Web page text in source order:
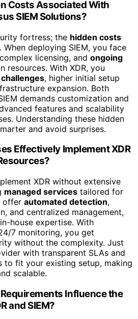
Costs Associated With
SIEM Solutions?
fortress; the hidden costs
When deploying SIEM, you face
licensing, and ongoing
resources. With XDR, you
, higher initial setup
expansion. Both
demands customization and
features and scalability
Understanding these hidden
and avoid surprises.
Effectively Implement XDR
XDR without extensive
managed services tailored for
offer automated detection,
and centralized management,
house expertise. With
7 monitoring, you get
without the complexity. Just
with transparent SLAs and
to fit your existing setup, making
scalable.
Influence the
and SIEM?